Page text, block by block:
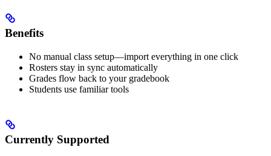
Benefits
No manual class setup—import everything in one click
Rosters stay in sync automatically
Grades flow back to your gradebook
Students use familiar tools
Currently Supported